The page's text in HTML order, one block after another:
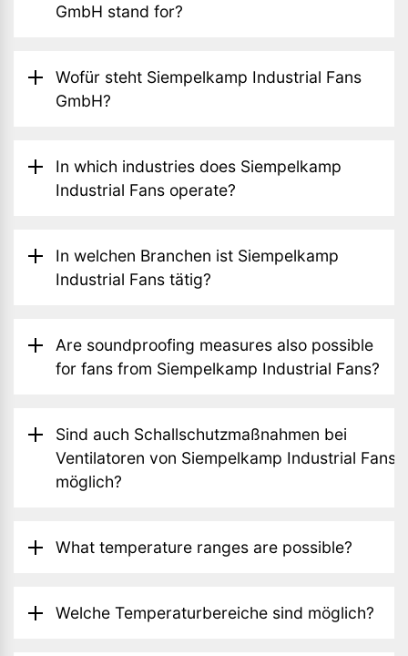
GmbH stand for?
Wofür steht Siempelkamp Industrial Fans
GmbH?
In which industries does Siempelkamp
Industrial Fans operate?
In welchen Branchen ist Siempelkamp
Industrial Fans tätig?
Are soundproofing measures also possible
for fans from Siempelkamp Industrial Fans?
Sind auch Schallschutzmaßnahmen bei
Ventilatoren von Siempelkamp Industrial Fans
möglich?
What temperature ranges are possible?
Welche Temperaturbereiche sind möglich?